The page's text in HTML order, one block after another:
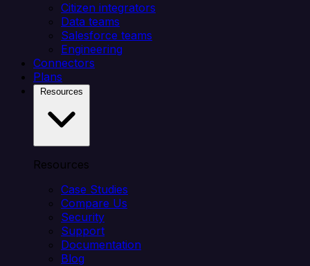
Citizen integrators
Data teams
Salesforce teams
Engineering
Connectors
Plans
Resources
Case Studies
Compare Us
Security
Support
Documentation
Blog